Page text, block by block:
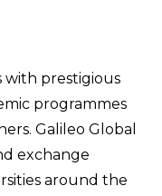
with prestigious
programmes
Galileo Global
exchange
around the